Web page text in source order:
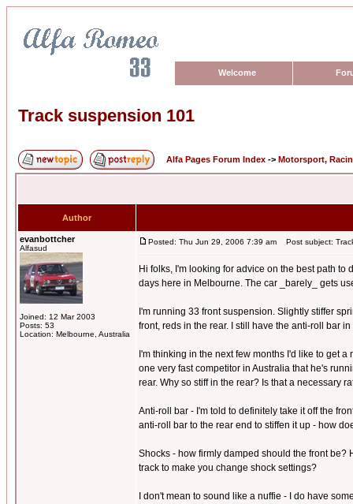
Welcome
Track suspension 101
Alfa Pages Forum Index -> Motorsport,
Author
evanbottcher
Alfasud
Joined: 12 Mar 2003
Posts: 53
Location: Melbourne, Australia
Posted: Thu Jun 29, 2006 7:39 am Post subject:
Hi folks, I'm looking for advice on the best path
days here in Melbourne. The car _barely_ gets
I'm running 33 front suspension. Slightly stiffer
front, reds in the rear. I still have the anti-roll bar
I'm thinking in the next few months I'd like to get
one very fast competitor in Australia that he's
rear. Why so stiff in the rear? Is that a necessary
Anti-roll bar - I'm told to definitely take it off the
anti-roll bar to the rear end to stiffen it up - how
Shocks - how firmly damped should the front
track to make you change shock settings?
I don't mean to sound like a nuffie - I do have